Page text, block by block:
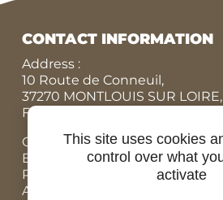
CONTACT INFORMATION
Address :
10 Route de Conneuil,
37270 MONTLOUIS SUR LOIRE,
FRANCE
Office N° :+33 (0)9 84 07 78 56
Eric :
+33 (0)7 86 87 95 45
Rodolphe :
+33 (0)6 07 67 90 19
Adrien, Rental bicycles :
This site uses cookies
control over what
activate